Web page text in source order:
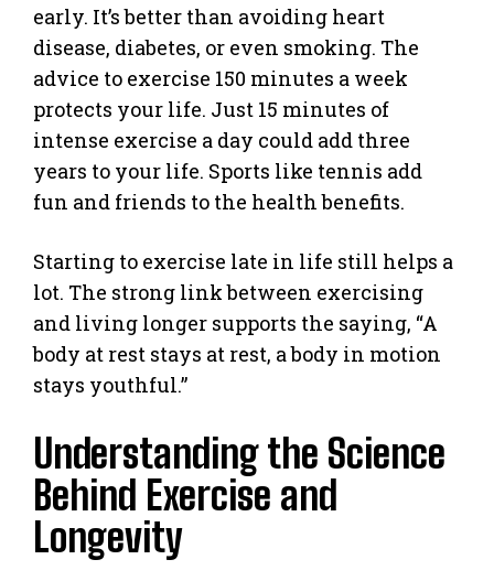
early. It’s better than avoiding heart
disease, diabetes, or even smoking. The
advice to exercise 150 minutes a week
protects your life. Just 15 minutes of
intense exercise a day could add three
years to your life. Sports like tennis add
fun and friends to the health benefits.
Starting to exercise late in life still helps a
lot. The strong link between exercising
and living longer supports the saying, “A
body at rest stays at rest, a body in motion
stays youthful.”
Understanding the Science
Behind Exercise and
Longevity